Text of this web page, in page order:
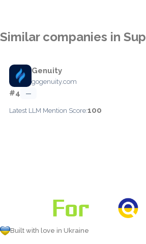
Similar companies in
Genuity
gogenuity.com
#4 —
Latest LLM Mention Score:100
Built with love in Ukraine